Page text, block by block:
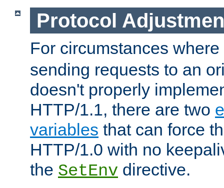
Protocol
For circumstances where
sending requests to an
doesn't properly
HTTP/1.1, there are two
variables that can force
HTTP/1.0 with no
the SetEnv directive.